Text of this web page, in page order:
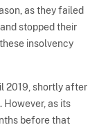
as they failed
stopped their
insolvency
2019, shortly after
However, as its
before that